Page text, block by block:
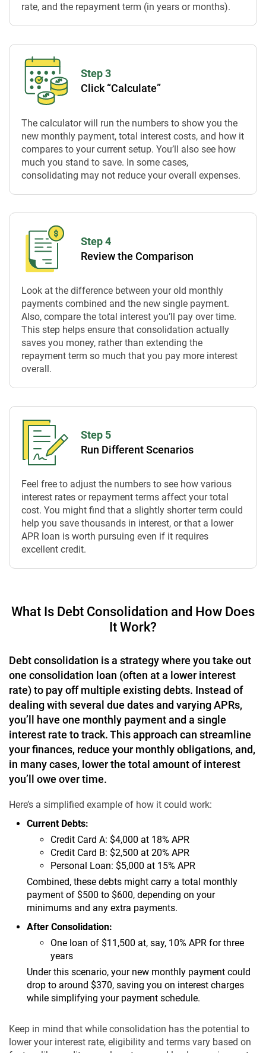
rate, and the repayment term (in years or months).
Step 3
Click “Calculate”
The calculator will run the numbers to show you the
new monthly payment, total interest costs, and how it
compares to your current setup. You’ll also see how
much you stand to save. In some cases,
consolidating may not reduce your overall expenses.
Step 4
Review the Comparison
Look at the difference between your old monthly
payments combined and the new single payment.
Also, compare the total interest you’ll pay over time.
This step helps ensure that consolidation actually
saves you money, rather than extending the
repayment term so much that you pay more interest
overall.
Step 5
Run Different Scenarios
Feel free to adjust the numbers to see how various
interest rates or repayment terms affect your total
cost. You might find that a slightly shorter term could
help you save thousands in interest, or that a lower
APR loan is worth pursuing even if it requires
excellent credit.
What Is Debt Consolidation and How Does
It Work?
Debt consolidation is a strategy where you take out
one consolidation loan (often at a lower interest
rate) to pay off multiple existing debts. Instead of
dealing with several due dates and varying APRs,
you’ll have one monthly payment and a single
interest rate to track. This approach can streamline
your finances, reduce your monthly obligations, and,
in many cases, lower the total amount of interest
you’ll owe over time.
Here’s a simplified example of how it could work:
Current Debts:
Credit Card A: $4,000 at 18% APR
Credit Card B: $2,500 at 20% APR
Personal Loan: $5,000 at 15% APR
Combined, these debts might carry a total monthly
payment of $500 to $600, depending on your
minimums and any extra payments.
After Consolidation:
One loan of $11,500 at, say, 10% APR for three
years
Under this scenario, your new monthly payment could
drop to around $370, saving you on interest charges
while simplifying your payment schedule.
Keep in mind that while consolidation has the potential to
lower your interest rate, eligibility and terms vary based on